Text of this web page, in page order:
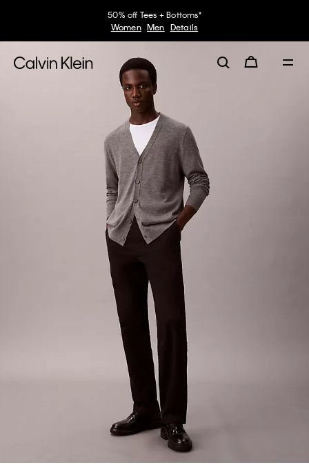
50% off Tees + Bottoms*
Women Men Details